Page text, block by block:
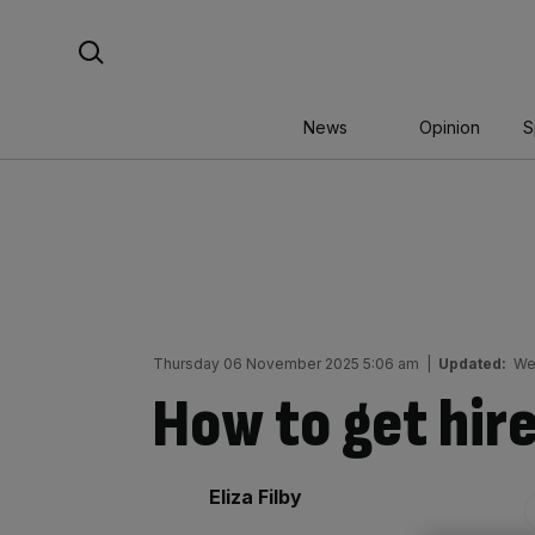
News Opinion
Thursday 06 November 2025 5:06 am Updated:
How to get
By:
Eliza Filby